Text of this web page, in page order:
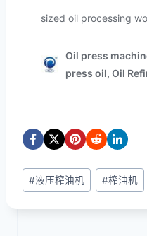
文
章
标
#液压榨油机 #榨油机